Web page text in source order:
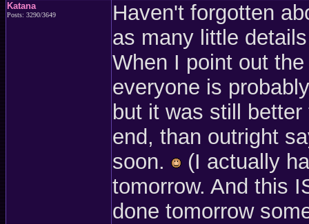
Katana
Posts: 3290/3649
Haven't forgotten
as many little
When I point out
everyone is
but it was still
end, than outright
soon.
(I actually
tomorrow. And this
done tomorrow